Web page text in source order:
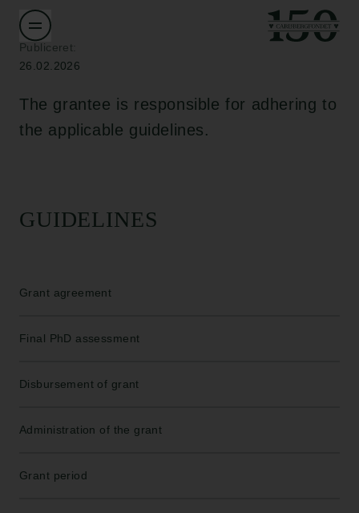
Publiceret:
26.02.2026
The grantee is responsible for adhering to
the applicable guidelines.
GUIDELINES
Grant agreement
Final PhD assessment
Disbursement of grant
Administration of the grant
Grant period